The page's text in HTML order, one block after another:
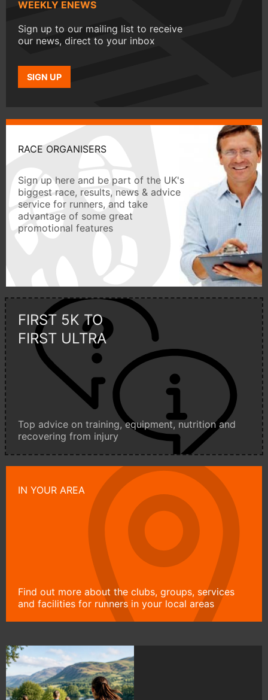
WEEKLY ENEWS
Sign up to our mailing list to receive
our news, direct to your inbox
SIGN UP
RACE ORGANISERS
Sign up here and be part of the UK's
biggest race, results, news & advice
service for runners, and take
advantage of some great
promotional features
FIRST 5K TO
FIRST ULTRA
Top advice on training, equipment, nutrition and
recovering from injury
IN YOUR AREA
Find out more about the clubs, groups, services
and facilities for runners in your local areas